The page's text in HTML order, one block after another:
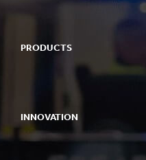
PRODUCTS
INNOVATION